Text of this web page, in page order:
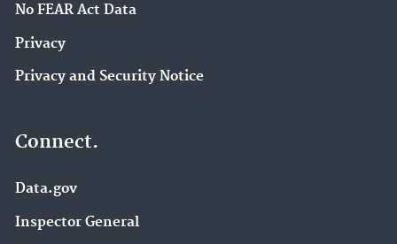
No FEAR Act Data
Privacy
Privacy and Security Notice
Connect.
Data.gov
Inspector General